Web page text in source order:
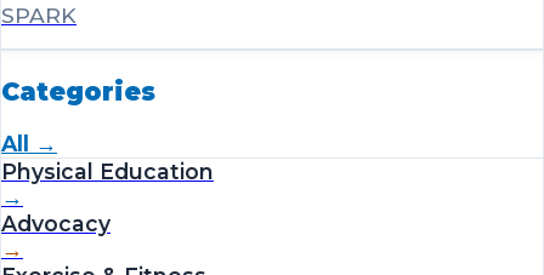
SPARK
Categories
All →
Physical Education
→
Advocacy
→